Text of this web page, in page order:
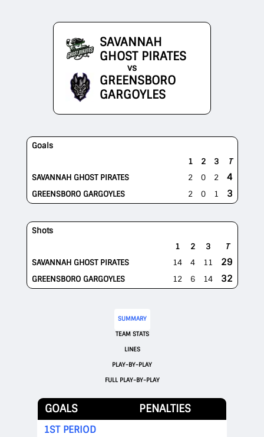
SAVANNAH
GHOST PIRATES
vs
GREENSBORO
GARGOYLES
Goals
1
2 3
T
SAVANNAH GHOST PIRATES
2 0 2 4
GREENSBORO GARGOYLES 2 0 1 3
Shots
1
2 3
T
SAVANNAH GHOST PIRATES
14 4 11 29
GREENSBORO GARGOYLES 12 6 14 32
SUMMARY
TEAM STATS
LINES
PLAY-BY-PLAY
FULL PLAY-BY-PLAY
GOALS PENALTIES
1ST PERIOD